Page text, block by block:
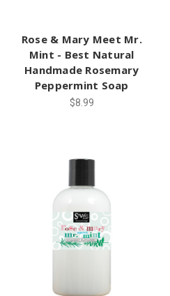
Rose & Mary Meet Mr.
Mint - Best Natural
Handmade Rosemary
Peppermint Soap
$8.99